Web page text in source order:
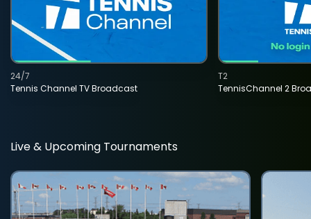
Tennis Channel TV Broadcast
24/7
TennisChannel 2
T2
Live & Upcoming Tournaments